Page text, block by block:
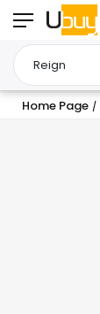
Home Page /